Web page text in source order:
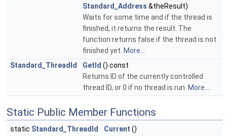
Standard_Address &theResult)
Waits for some time and if the thread is
finished, it returns the result. The
function returns false if the thread is not
finished yet. More...
Standard_ThreadId
GetId () const
Returns ID of the currently controlled
thread ID, or 0 if no thread is run. More...
Static Public Member Functions
static Standard_ThreadId Current ()